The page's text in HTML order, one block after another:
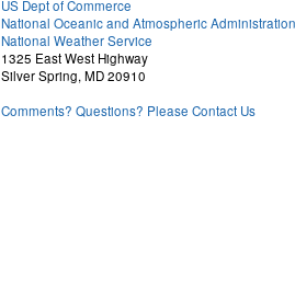
US Dept of Commerce
National Oceanic and Atmospheric Administration
National Weather Service
1325 East West Highway
Silver Spring, MD 20910
Comments? Questions? Please Contact Us